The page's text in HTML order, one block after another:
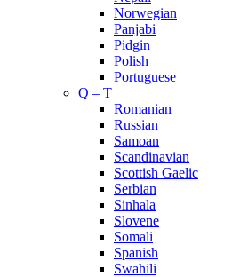
Norwegian
Panjabi
Pidgin
Polish
Portuguese
Q – T
Romanian
Russian
Samoan
Scandinavian
Scottish Gaelic
Serbian
Sinhala
Slovene
Somali
Spanish
Swahili